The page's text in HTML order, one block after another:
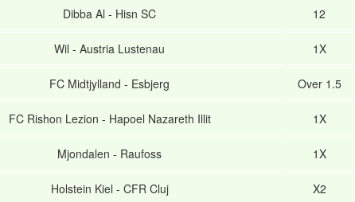
Dibba Al - Hisn SC 12
Wil - Austria Lustenau 1X
FC Midtjylland - Esbjerg Over 1.5
FC Rishon Lezion - Hapoel Nazareth Illit 1X
Mjondalen - Raufoss 1X
Holstein Kiel - CFR Cluj X2